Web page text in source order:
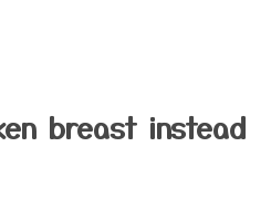
breast instead